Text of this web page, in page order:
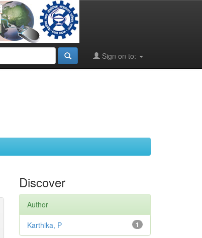
Sign on to:
Discover
Author
1
Karthika, P